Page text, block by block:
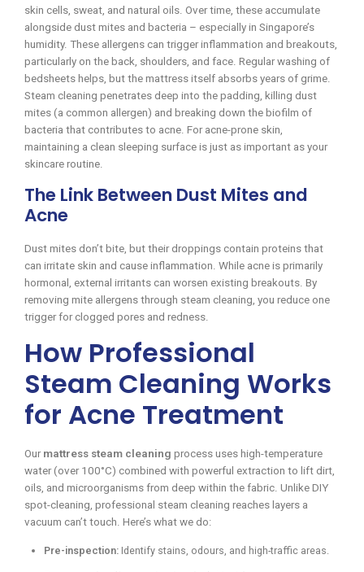
skin cells, sweat, and natural oils. Over time, these accumulate
alongside dust mites and bacteria – especially in Singapore’s
humidity. These allergens can trigger inflammation and breakouts,
particularly on the back, shoulders, and face. Regular washing of
bedsheets helps, but the mattress itself absorbs years of grime.
Steam cleaning penetrates deep into the padding, killing dust
mites (a common allergen) and breaking down the biofilm of
bacteria that contributes to acne. For acne-prone skin,
maintaining a clean sleeping surface is just as important as your
skincare routine.
The Link Between Dust Mites and
Acne
Dust mites don’t bite, but their droppings contain proteins that
can irritate skin and cause inflammation. While acne is primarily
hormonal, external irritants can worsen existing breakouts. By
removing mite allergens through steam cleaning, you reduce one
trigger for clogged pores and redness.
How Professional
Steam Cleaning Works
for Acne Treatment
Our mattress steam cleaning process uses high-temperature
water (over 100°C) combined with powerful extraction to lift dirt,
oils, and microorganisms from deep within the fabric. Unlike DIY
spot-cleaning, professional steam cleaning reaches layers a
vacuum can’t touch. Here’s what we do:
Pre-inspection: Identify stains, odours, and high-traffic areas.